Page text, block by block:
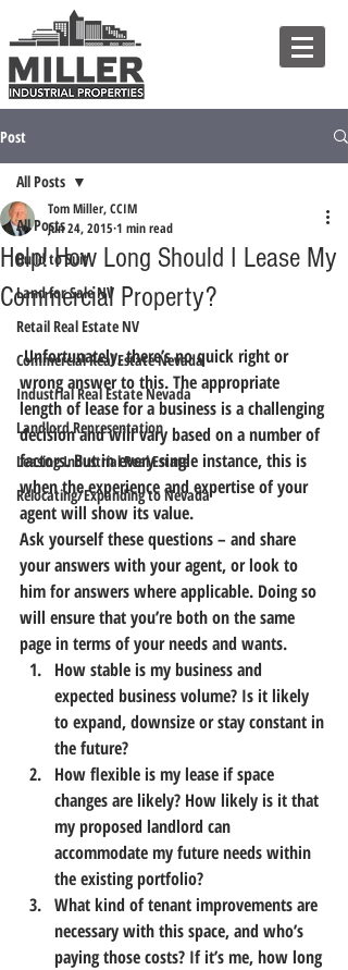
Post
All Posts
Build to Suit
Land for Sale NV
Retail Real Estate NV
Commercial Real Estate Nevada
Industrial Real Estate Nevada
Landlord Representation
Leasing Industrial Real Estate
Relocating/Expanding to Nevada
All Posts
Help! How Long Should I Lease My
Commercial Property?
Tom Miller, CCIM
Jun 24, 2015 1 min read
Unfortunately, there’s no quick right or
wrong answer to this. The appropriate
length of lease for a business is a challenging
decision and will vary based on a number of
factors. But in every single instance, this is
when the experience and expertise of your
agent will show its value.
Ask yourself these questions – and share
your answers with your agent, or look to
him for answers where applicable. Doing so
will ensure that you’re both on the same
page in terms of your needs and wants.
How stable is my business and
expected business volume? Is it likely
to expand, downsize or stay constant in
the future?
How flexible is my lease if space
changes are likely? How likely is it that
my proposed landlord can
accommodate my future needs within
the existing portfolio?
What kind of tenant improvements are
necessary with this space, and who’s
paying those costs? If it’s me, how long